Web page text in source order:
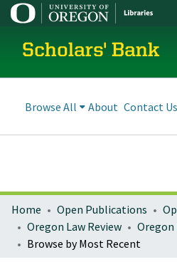
Scholars' Bank
Browse All About Contact Us
Home Open Publications
Oregon Law Review
Browse by Most Recent